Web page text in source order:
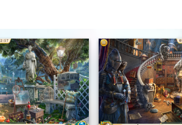
object detective adventure for players
objects, follow clues, solve puzzles,
and uncover magical secrets in the
awaits in a game where detective
scenes, puzzle variety and magical